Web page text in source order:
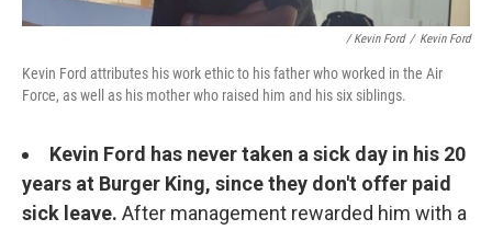
/ Kevin Ford / Kevin Ford
Kevin Ford attributes his work ethic to his father who worked in the Air
Force, as well as his mother who raised him and his six siblings.
Kevin Ford has never taken a sick day in his 20
years at Burger King, since they don't offer paid
sick leave. After management rewarded him with a